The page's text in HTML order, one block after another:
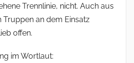
Trennlinie, nicht. Auch aus
Truppen an dem Einsatz
offen.
im Wortlaut: